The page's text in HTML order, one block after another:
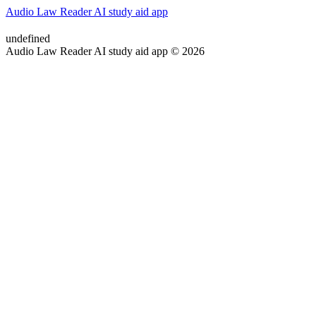
Audio Law Reader AI study aid app
undefined
Audio Law Reader AI study aid app © 2026